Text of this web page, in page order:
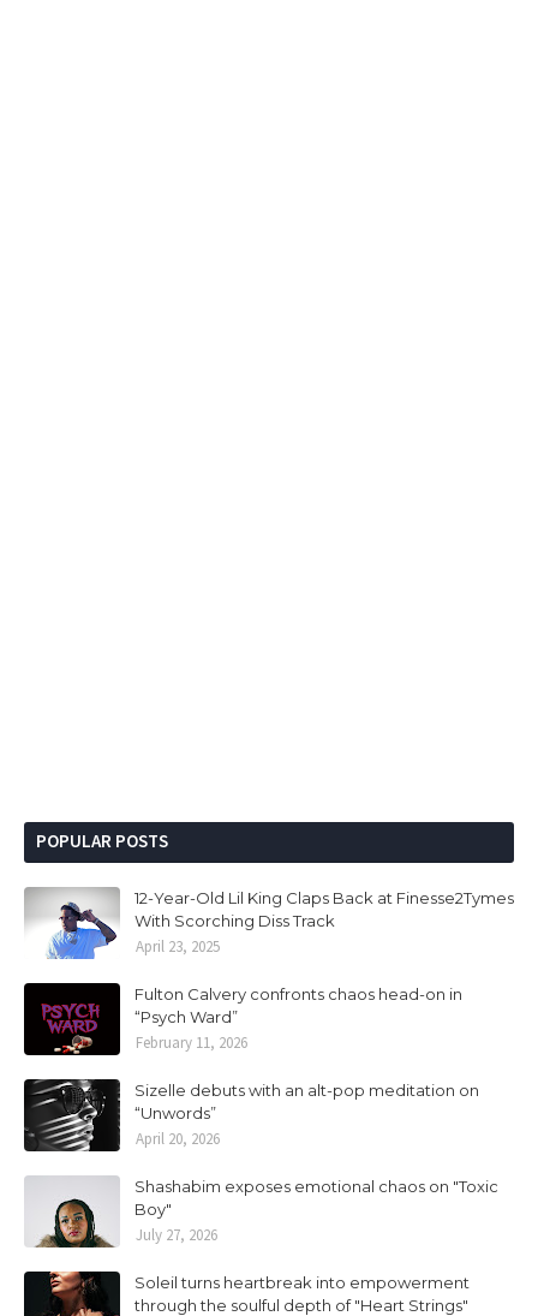
POPULAR POSTS
12-Year-Old Lil King Claps Back at Finesse2Tymes
With Scorching Diss Track
April 23, 2025
Fulton Calvery confronts chaos head-on in
“Psych Ward”
February 11, 2026
Sizelle debuts with an alt-pop meditation on
“Unwords”
April 20, 2026
Shashabim exposes emotional chaos on "Toxic
Boy"
July 27, 2026
Soleil turns heartbreak into empowerment
through the soulful depth of "Heart Strings"